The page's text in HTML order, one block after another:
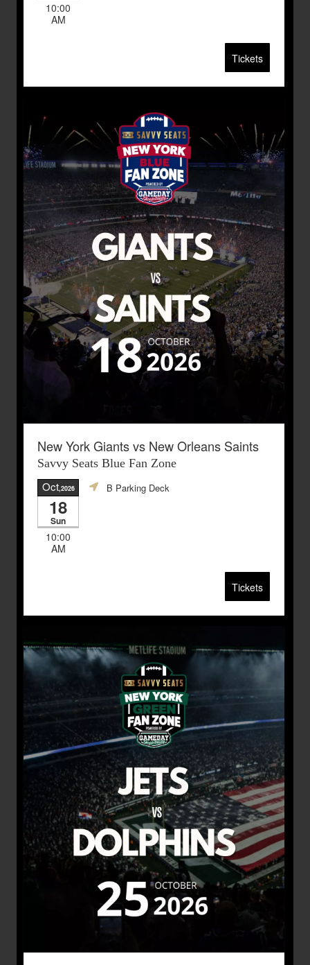
10:00
AM
Tickets
New York Giants vs New Orleans Saints
Savvy Seats Blue Fan Zone
Oct,2026
18
Sun
10:00
AM
B Parking Deck
Tickets